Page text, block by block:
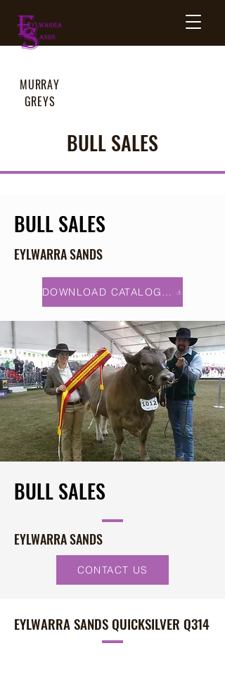
MURRAY
GREYS
BULL SALES
BULL SALES
EYLWARRA SANDS
DOWNLOAD CATALOGUE
BULL SALES
EYLWARRA SANDS
CONTACT US
EYLWARRA SANDS QUICKSILVER Q314